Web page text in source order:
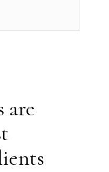
are